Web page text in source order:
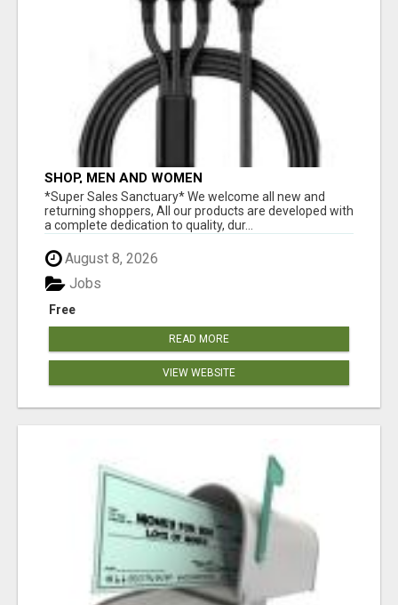
SHOP, MEN AND WOMEN
*Super Sales Sanctuary* We welcome all new and
returning shoppers, All our products are developed with
a complete dedication to quality, dur...
August 8, 2026
Free
Jobs
READ MORE
VIEW WEBSITE